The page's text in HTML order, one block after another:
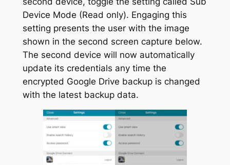
Device Mode (Read only). Engaging this
setting presents the user with the image
shown in the second screen capture below.
The second device will now automatically
update its credentials any time the
encrypted Google Drive backup is changed
with the latest backup data.